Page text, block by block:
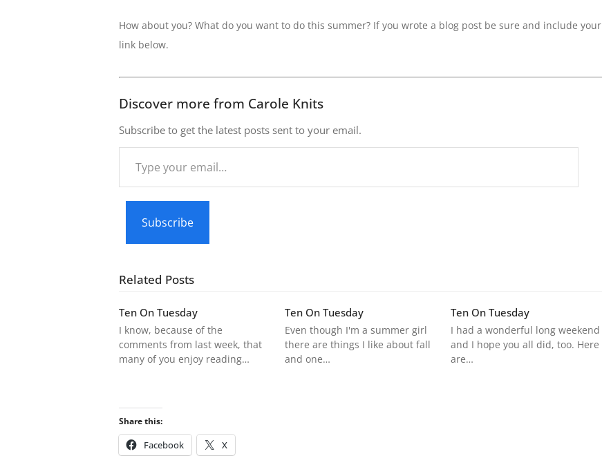
How about you? What do you want to do this summer? If you wrote a blog post be sure and include your
link below.
Discover more from Carole Knits
Subscribe to get the latest posts sent to your email.
your
Subscribe
Related Posts
Ten On Tuesday
I know, because of the
comments from last week, that
many of you enjoy reading…
Ten On Tuesday
Even though I'm a summer girl
there are things I like about fall
and one…
Ten On Tuesday
I had a wonderful long weekend
and I hope you all did, too. Here
are…
Share this:
Facebook X